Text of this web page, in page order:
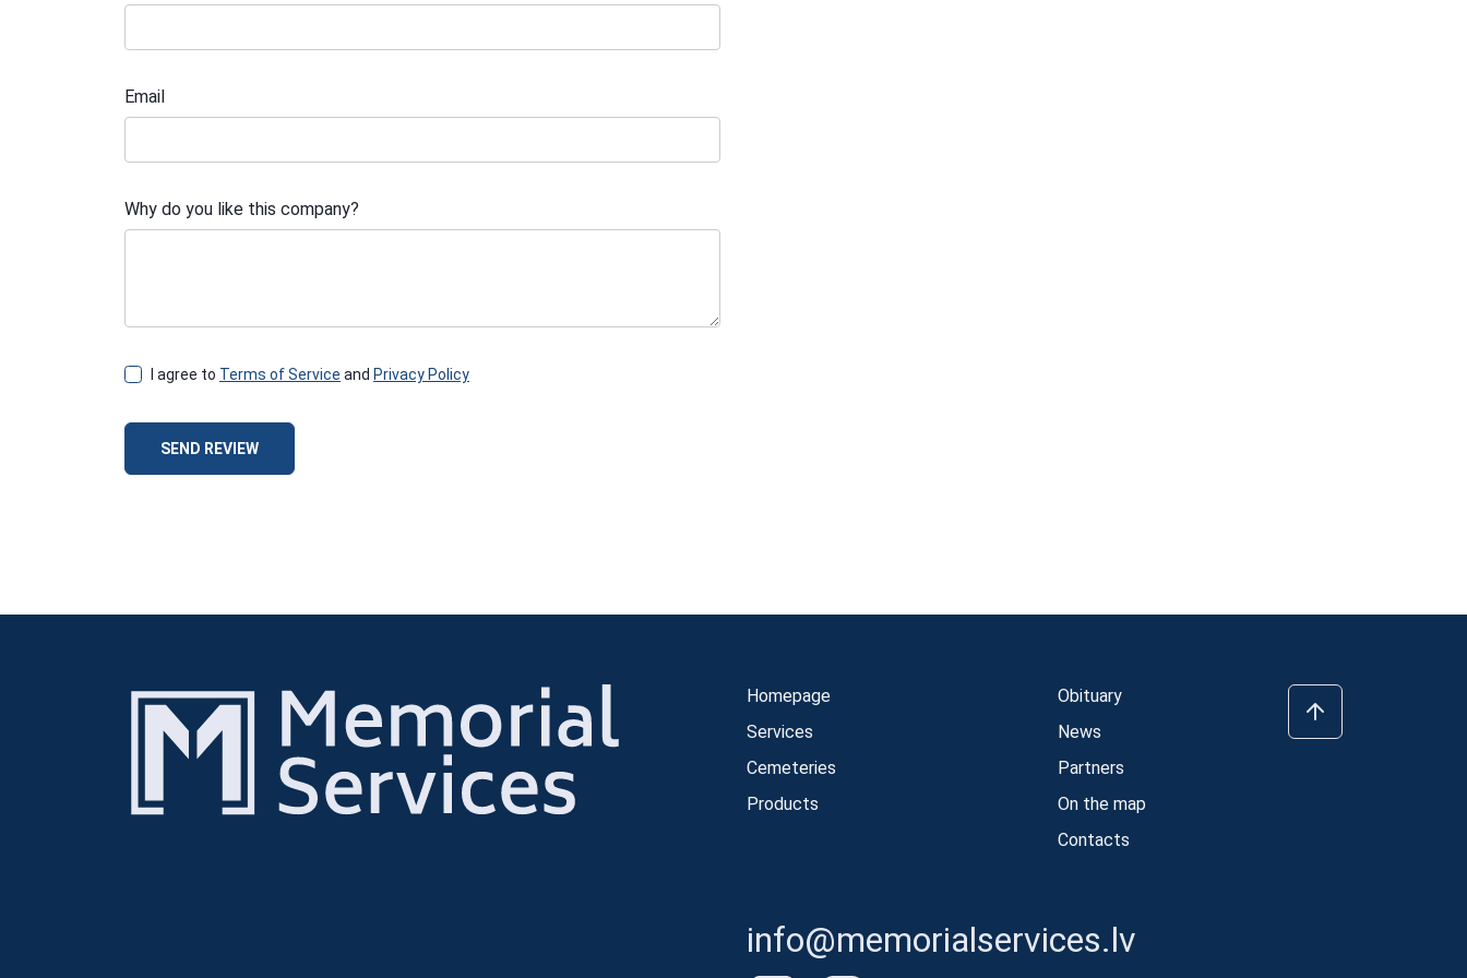
Email
Why do you like this company?
I agree to Terms of Service and Privacy Policy
SEND REVIEW
Homepage
Services
Cemeteries
Products
Obituary
News
Partners
On the map
Contacts
info@memorialservices.lv